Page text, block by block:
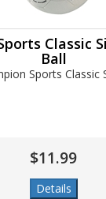
Classic
Ball
Sports Classic
$11.99